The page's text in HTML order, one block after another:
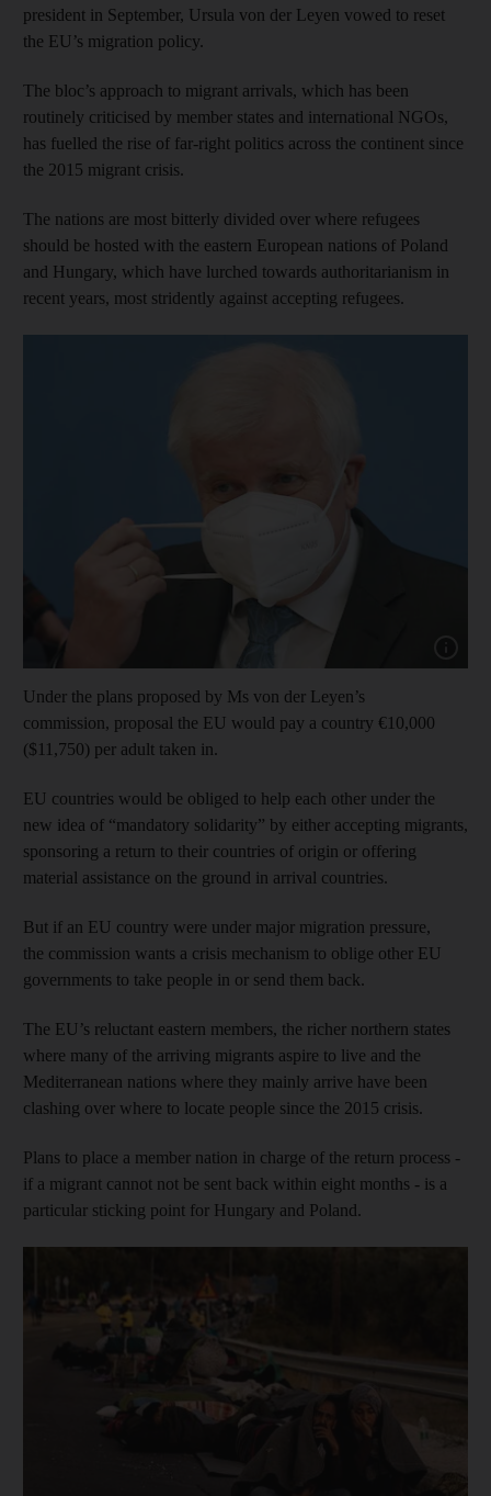
president in September, Ursula von der Leyen vowed to reset
the EU’s migration policy.
The bloc’s approach to migrant arrivals, which has been
routinely criticised by member states and international NGOs,
has fuelled the rise of far-right politics across the continent since
the 2015 migrant crisis.
The nations are most bitterly divided over where refugees
should be hosted with the eastern European nations of Poland
and Hungary, which have lurched towards authoritarianism in
recent years, most stridently against accepting refugees.
Under the plans proposed by Ms von der Leyen’s
commission, proposal the EU would pay a country €10,000
($11,750) per adult taken in.
EU countries would be obliged to help each other under the
new idea of “mandatory solidarity” by either accepting migrants,
sponsoring a return to their countries of origin or offering
material assistance on the ground in arrival countries.
But if an EU country were under major migration pressure,
the commission wants a crisis mechanism to oblige other EU
governments to take people in or send them back.
The EU’s reluctant eastern members, the richer northern states
where many of the arriving migrants aspire to live and the
Mediterranean nations where they mainly arrive have been
clashing over where to locate people since the 2015 crisis.
Plans to place a member nation in charge of the return process -
if a migrant cannot not be sent back within eight months - is a
particular sticking point for Hungary and Poland.